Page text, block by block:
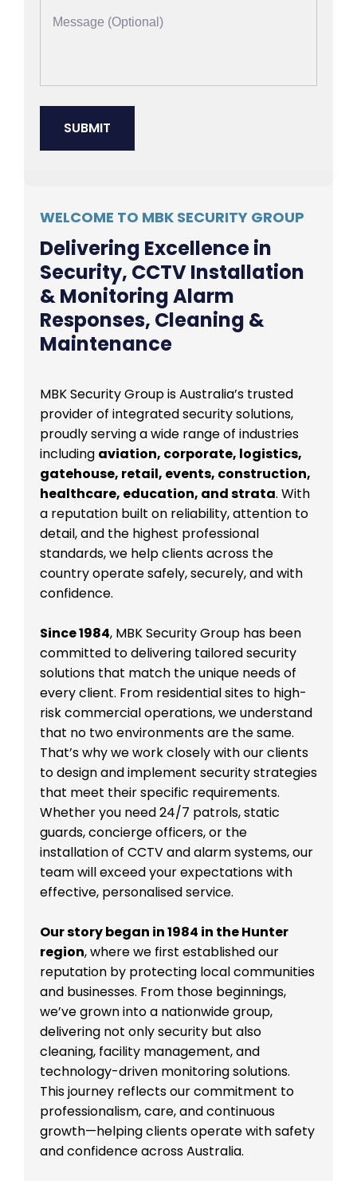
WELCOME TO MBK SECURITY GROUP
Delivering Excellence in
Security, CCTV Installation
& Monitoring Alarm
Responses, Cleaning &
Maintenance
MBK Security Group is Australia’s trusted
provider of integrated security solutions,
proudly serving a wide range of industries
including aviation, corporate, logistics,
gatehouse, retail, events, construction,
healthcare, education, and strata. With
a reputation built on reliability, attention to
detail, and the highest professional
standards, we help clients across the
country operate safely, securely, and with
confidence.
Since 1984, MBK Security Group has been
committed to delivering tailored security
solutions that match the unique needs of
every client. From residential sites to high-
risk commercial operations, we understand
that no two environments are the same.
That’s why we work closely with our clients
to design and implement security strategies
that meet their specific requirements.
Whether you need 24/7 patrols, static
guards, concierge officers, or the
installation of CCTV and alarm systems, our
team will exceed your expectations with
effective, personalised service.
Our story began in 1984 in the Hunter
region, where we first established our
reputation by protecting local communities
and businesses. From those beginnings,
we’ve grown into a nationwide group,
delivering not only security but also
cleaning, facility management, and
technology-driven monitoring solutions.
This journey reflects our commitment to
professionalism, care, and continuous
growth—helping clients operate with safety
and confidence across Australia.